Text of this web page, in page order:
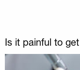
Is it painful to